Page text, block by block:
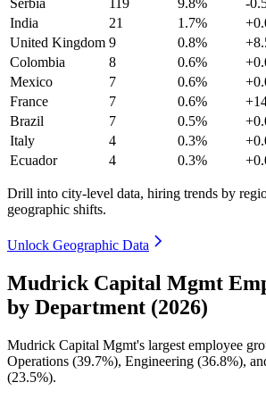
India
21 1.7%
United Kingdom 9 0.8%
Colombia
8 0.6%
Mexico
7 0.6%
France
7 0.6%
Brazil
7 0.5%
Italy
4 0.3%
Ecuador
4 0.3%
Drill into city-level data, hiring trends by
geographic shifts.
Unlock Geographic Data
Mudrick Capital Mgmt
by Department (2026)
Mudrick Capital Mgmt's largest employee
Operations (39.7%), Engineering (36.8%),
(23.5%).